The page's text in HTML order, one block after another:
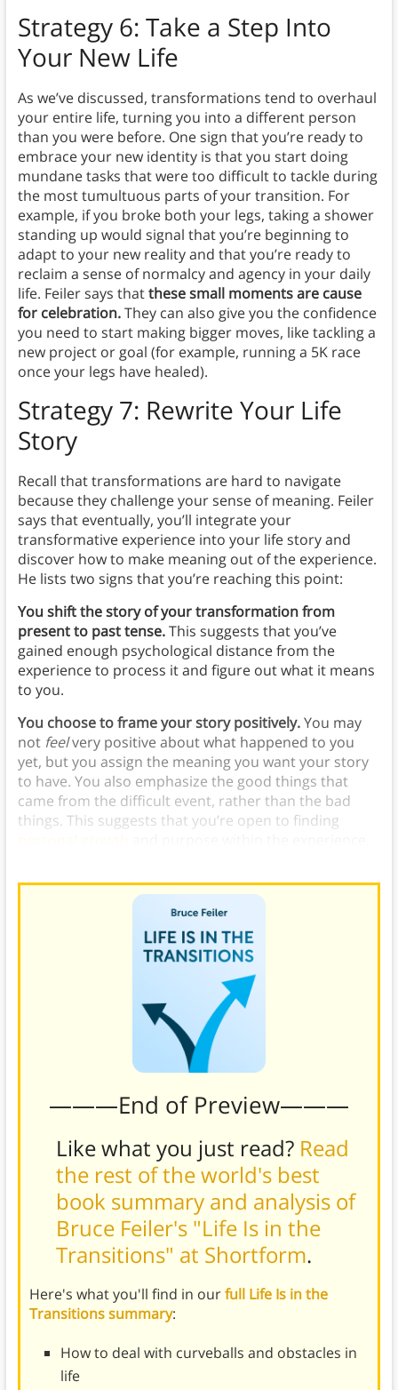
Strategy 6: Take a Step Into
Your New Life
As we’ve discussed, transformations tend to overhaul
your entire life, turning you into a different person
than you were before. One sign that you’re ready to
embrace your new identity is that you start doing
mundane tasks that were too difficult to tackle during
the most tumultuous parts of your transition. For
example, if you broke both your legs, taking a shower
standing up would signal that you’re beginning to
adapt to your new reality and that you’re ready to
reclaim a sense of normalcy and agency in your daily
life. Feiler says thatthese small moments are cause
for celebration.They can also give you the confidence
you need to start making bigger moves, like tackling a
new project or goal (for example, running a 5K race
once your legs have healed).
Strategy 7: Rewrite Your Life
Story
Recall that transformations are hard to navigate
because they challenge your sense of meaning. Feiler
says that eventually, you’ll integrate your
transformative experience into your life story and
discover how to make meaning out of the experience.
He lists two signs that you’re reaching this point:
You shift the story of your transformation from
present to past tense.This suggests that you’ve
gained enough psychological distance from the
experience to process it and figure out what it means
to you.
You choose to frame your story positively.You may
not feelvery positive about what happened to you
yet, but you assign the meaning you want your story
to have. You also emphasize the good things that
came from the difficult event, rather than the bad
things. This suggests that you’re open to finding
———End of Preview———
Like what you just read? Read
the rest of the world's best
book summary and analysis of
Bruce Feiler's "Life Is in the
Transitions" at Shortform.
Here's what you'll find in ourfull Life Is in the
Transitions summary:
How to deal with curveballs and obstacles in
life